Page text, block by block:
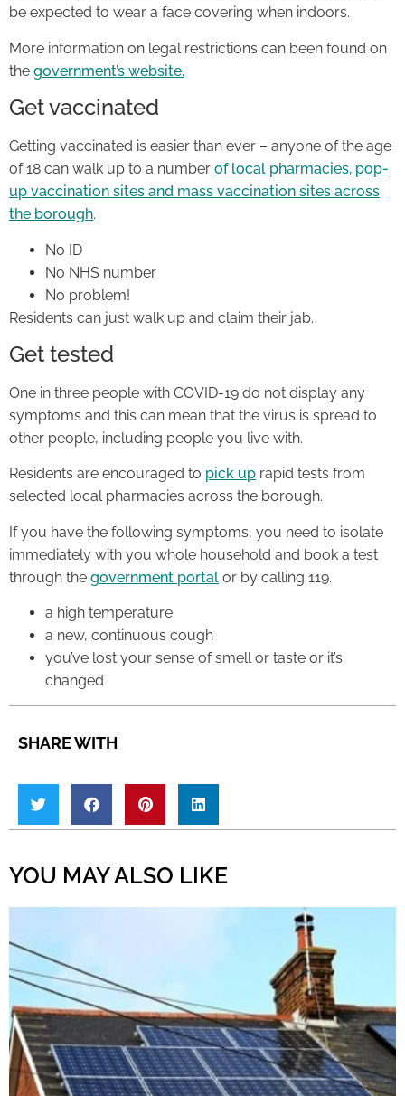
be expected to wear a face covering when indoors.
More information on legal restrictions can been found on
the government’s website.
Get vaccinated
Getting vaccinated is easier than ever – anyone of the age
of 18 can walk up to a number of local pharmacies, pop-
up vaccination sites and mass vaccination sites across
the borough.
No ID
No NHS number
No problem!
Residents can just walk up and claim their jab.
Get tested
One in three people with COVID-19 do not display any
symptoms and this can mean that the virus is spread to
other people, including people you live with.
Residents are encouraged to pick up rapid tests from
selected local pharmacies across the borough.
If you have the following symptoms, you need to isolate
immediately with you whole household and book a test
through the government portal or by calling 119.
a high temperature
a new, continuous cough
you’ve lost your sense of smell or taste or it’s
changed
SHARE WITH
YOU MAY ALSO LIKE